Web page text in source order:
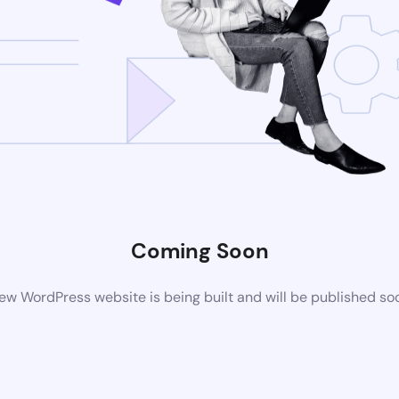
Coming Soon
WordPress website is being built and will be published